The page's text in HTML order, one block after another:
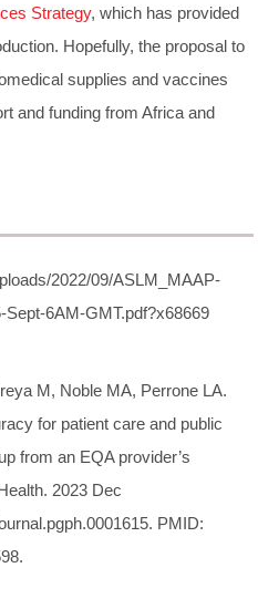
Strategy, which has provided
Hopefully, the proposal to
supplies and vaccines
and funding from Africa and
2022/09/ASLM_MAAP-
6AM-GMT.pdf?x68669
M, Noble MA, Perrone LA.
for patient care and public
from an EQA provider’s
2023 Dec
PMID: